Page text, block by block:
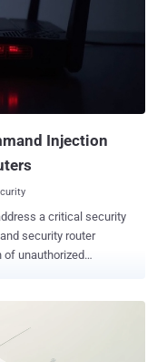
that could allow a
XXE attack CVE-
malicious
Injection
a critical security
security router
of unauthorized
program of some AP and
attacker to